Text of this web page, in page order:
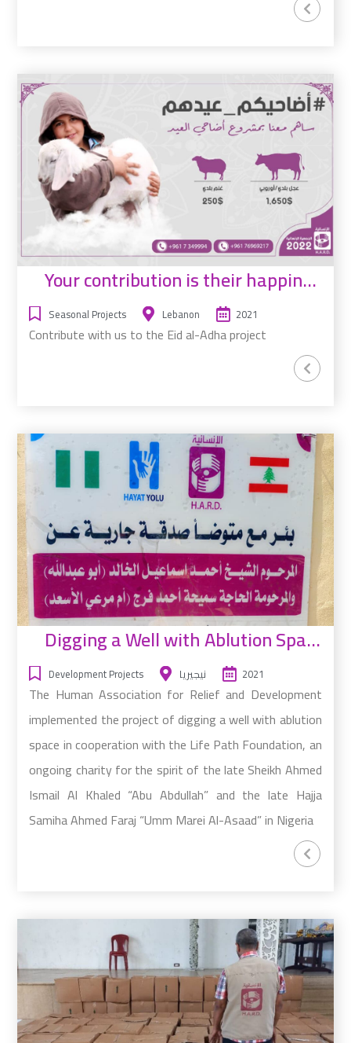
Your contribution is their happiness
Seasonal Projects Lebanon 2021
Contribute with us to the Eid al-Adha project
Digging a Well with Ablution Space
Development Projects نيجيريا 2021
The Human Association for Relief and Development
implemented the project of digging a well with ablution
space in cooperation with the Life Path Foundation, an
ongoing charity for the spirit of the late Sheikh Ahmed
Ismail Al Khaled “Abu Abdullah” and the late Hajja
Samiha Ahmed Faraj “Umm Marei Al-Asaad” in Nigeria